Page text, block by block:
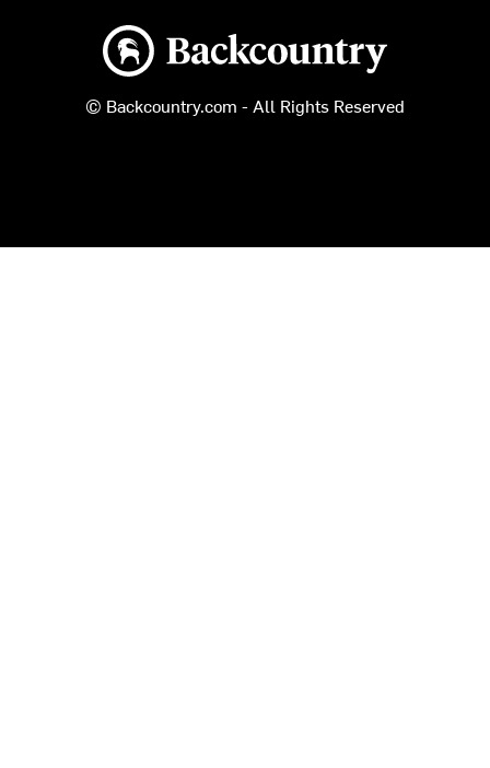
Backcountry logo
© Backcountry.com - All Rights Reserved